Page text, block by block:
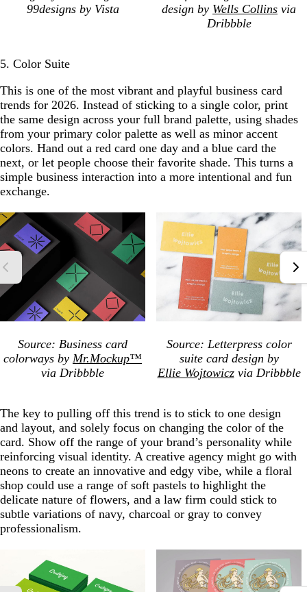
99designs by Vista
design by Wells Collins via
Dribbble
5. Color Suite
This is one of the most vibrant and playful business card
trends for 2026. Instead of sticking to a single color, print
the same design across your full brand palette, using shades
from your primary color palette as well as minor accent
colors. Hand out a red card one day and a blue card the
next, or let people choose their favorite shade. This turns a
simple business interaction into a more intentional and fun
exchange.
Source: Business card
colorways by Mr.Mockup™
via Dribbble
Source: Letterpress color
suite card design by
Ellie Wojtowiczvia Dribbble
The key to pulling off this trend is to stick to one design
and layout, and solely focus on changing the color of the
card. Show off the range of your brand’s personality while
reinforcing visual identity. A creative agency might go with
neons to create an innovative and edgy vibe, while a floral
shop could use a range of soft pastels to highlight the
delicate nature of flowers, and a law firm could stick to
subtle variations of navy, charcoal or gray to convey
professionalism.